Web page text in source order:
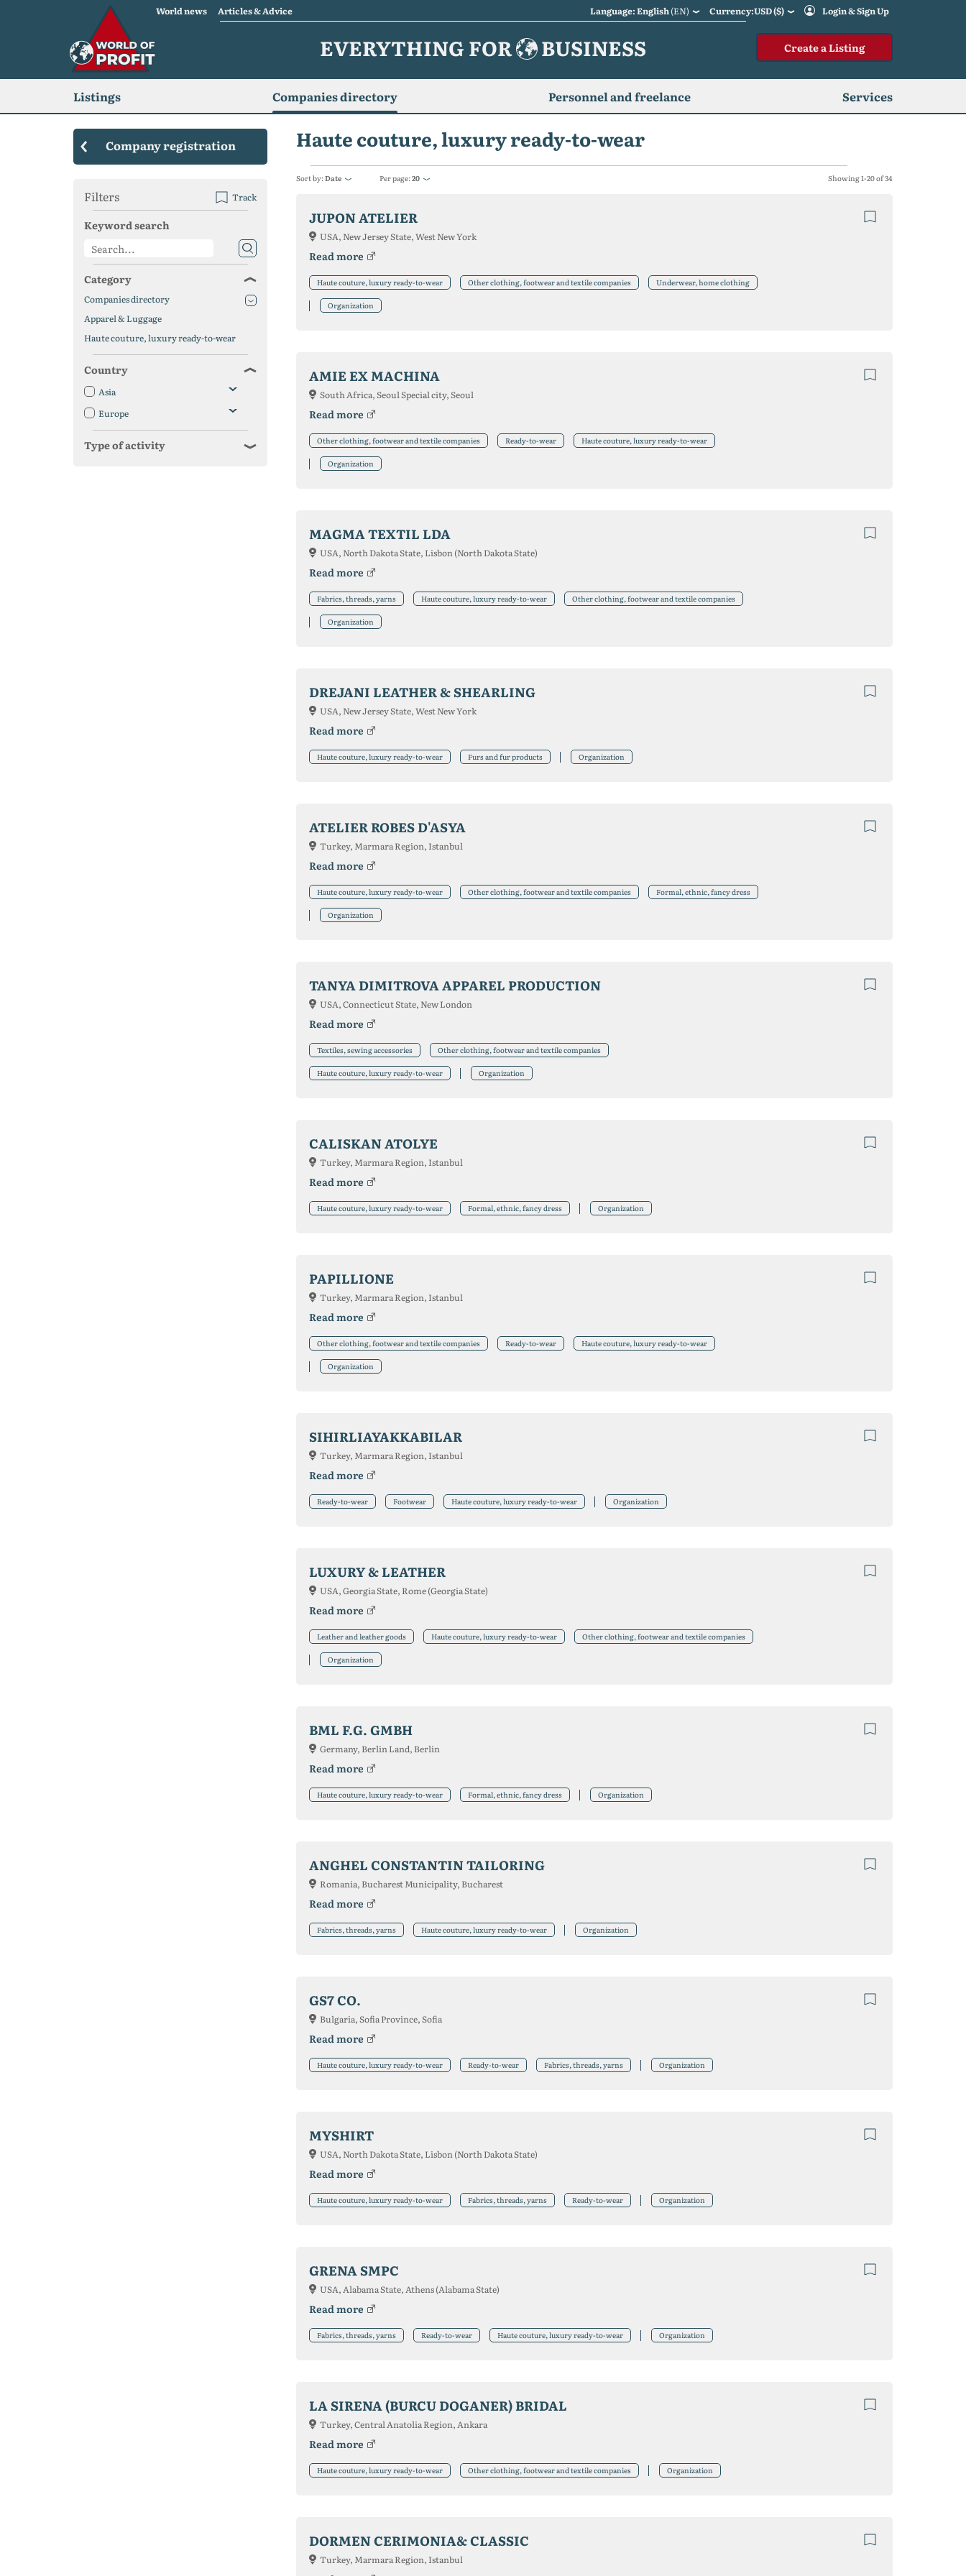
World news Articles & Advice Language: English(EN) Currency:USD ($) Login & Sign Up
EVERYTHING FOR BUSINESS Create a Listing
Listings Companies directory Personnel and freelance Services
Haute couture, luxury ready-to-wear
Sort by:Date Per page:20 Showing 1-20 of 34
JUPON ATELIER
USA, New Jersey State, West New York
Read more
Haute couture, luxury ready-to-wear Other clothing, footwear and textile companies Underwear, home clothing
Organization
AMIE EX MACHINA
South Africa, Seoul Special city, Seoul
Read more
Other clothing, footwear and textile companies Ready-to-wear Haute couture, luxury ready-to-wear
Organization
MAGMA TEXTIL LDA
USA, North Dakota State, Lisbon (North Dakota State)
Read more
Fabrics, threads, yarns Haute couture, luxury ready-to-wear Other clothing, footwear and textile companies
Organization
DREJANI LEATHER & SHEARLING
USA, New Jersey State, West New York
Read more
Haute couture, luxury ready-to-wear Furs and fur products Organization
ATELIER ROBES D'ASYA
Turkey, Marmara Region, Istanbul
Read more
Haute couture, luxury ready-to-wear Other clothing, footwear and textile companies Formal, ethnic, fancy dress
Organization
TANYA DIMITROVA APPAREL PRODUCTION
USA, Connecticut State, New London
Read more
Textiles, sewing accessories Other clothing, footwear and textile companies
Haute couture, luxury ready-to-wear Organization
CALISKAN ATOLYE
Turkey, Marmara Region, Istanbul
Read more
Haute couture, luxury ready-to-wear Formal, ethnic, fancy dress Organization
PAPILLIONE
Turkey, Marmara Region, Istanbul
Read more
Other clothing, footwear and textile companies Ready-to-wear Haute couture, luxury ready-to-wear
Organization
SIHIRLIAYAKKABILAR
Turkey, Marmara Region, Istanbul
Read more
Ready-to-wear Footwear Haute couture, luxury ready-to-wear Organization
LUXURY & LEATHER
USA, Georgia State, Rome (Georgia State)
Read more
Leather and leather goods Haute couture, luxury ready-to-wear Other clothing, footwear and textile companies
Organization
BML F.G. GMBH
Germany, Berlin Land, Berlin
Read more
Haute couture, luxury ready-to-wear Formal, ethnic, fancy dress Organization
ANGHEL CONSTANTIN TAILORING
Romania, Bucharest Municipality, Bucharest
Read more
Fabrics, threads, yarns Haute couture, luxury ready-to-wear Organization
GS7 CO.
Bulgaria, Sofia Province, Sofia
Read more
Haute couture, luxury ready-to-wear Ready-to-wear Fabrics, threads, yarns Organization
MYSHIRT
USA, North Dakota State, Lisbon (North Dakota State)
Read more
Haute couture, luxury ready-to-wear Fabrics, threads, yarns Ready-to-wear Organization
GRENA SMPC
USA, Alabama State, Athens (Alabama State)
Read more
Fabrics, threads, yarns Ready-to-wear Haute couture, luxury ready-to-wear Organization
LA SIRENA (BURCU DOGANER) BRIDAL
Turkey, Central Anatolia Region, Ankara
Read more
Haute couture, luxury ready-to-wear Other clothing, footwear and textile companies Organization
DORMEN CERIMONIA& CLASSIC
Turkey, Marmara Region, Istanbul
Company registration
Filters Track
Keyword search
Category
Companies directory
Apparel & Luggage
Haute couture, luxury ready-to-wear
Country
Asia
Europe
Type of activity